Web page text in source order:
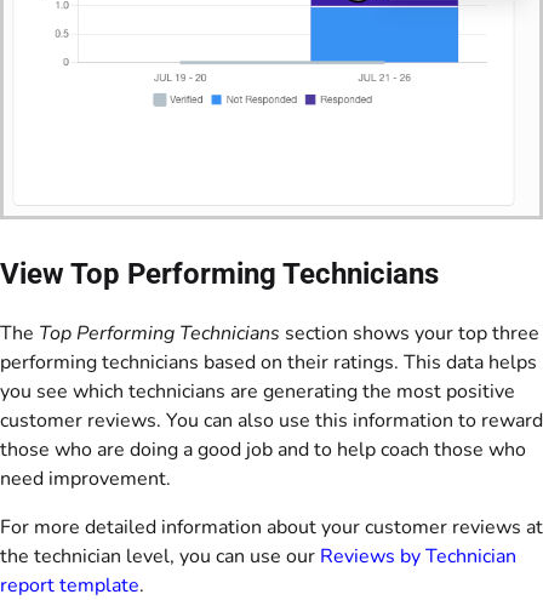
View Top Performing Technicians
The Top Performing Technicians section shows your top three
performing technicians based on their ratings. This data helps
you see which technicians are generating the most positive
customer reviews. You can also use this information to reward
those who are doing a good job and to help coach those who
need improvement.
For more detailed information about your customer reviews at
the technician level, you can use our Reviews by Technician
report template.